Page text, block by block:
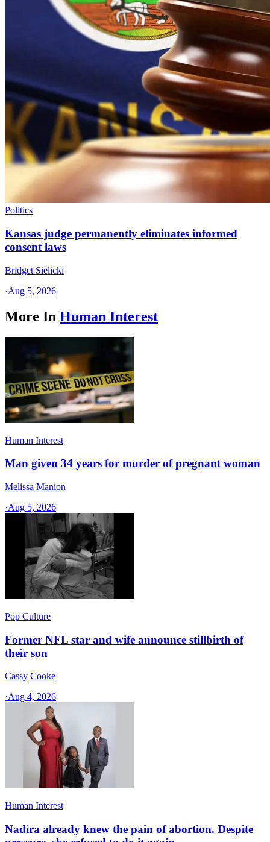
Politics
Kansas judge permanently eliminates informed
consent laws
Bridget Sielicki
·Aug 5, 2026
More In Human Interest
Human Interest
Man given 34 years for murder of pregnant woman
Melissa Manion
·Aug 5, 2026
Pop Culture
Former NFL star and wife announce stillbirth of
their son
Cassy Cooke
·Aug 4, 2026
Human Interest
Nadira already knew the pain of abortion. Despite